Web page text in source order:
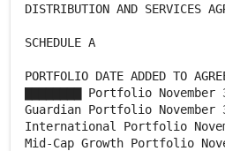
DISTRIBUTION AND SERVICES
SCHEDULE A
PORTFOLIO DATE ADDED TO
▇▇▇▇▇▇▇▇ Portfolio November
Guardian Portfolio November
International Portfolio
Mid-Cap Growth Portfolio